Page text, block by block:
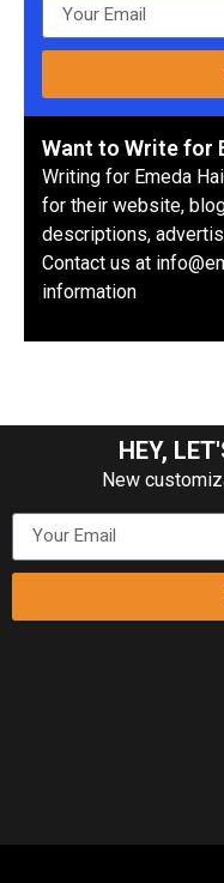
Want to Write for
Writing for Emeda
for their website,
descriptions,
Contact us at
information
HEY,
New